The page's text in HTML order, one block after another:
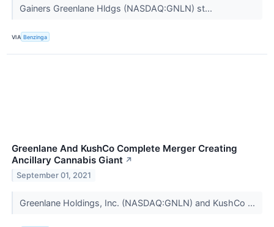
Gainers Greenlane Hldgs (NASDAQ:GNLN) st...
VIA Benzinga
Greenlane And KushCo Complete Merger Creating
Ancillary Cannabis Giant ↗
September 01, 2021
Greenlane Holdings, Inc. (NASDAQ:GNLN) and KushCo ...